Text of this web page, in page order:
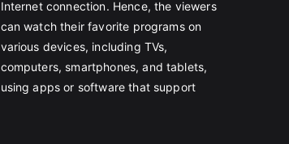
Internet connection. Hence, the viewers
can watch their favorite programs on
various devices, including TVs,
computers, smartphones, and tablets,
using apps or software that support